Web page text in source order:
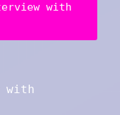
with